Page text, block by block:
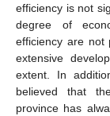
efficiency is not
degree of
efficiency are not
extensive
extent. In
believed that
province has